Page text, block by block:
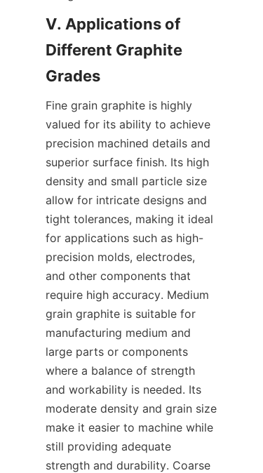
V. Applications of
Different Graphite
Grades
Fine grain graphite is highly
valued for its ability to achieve
precision machined details and
superior surface finish. Its high
density and small particle size
allow for intricate designs and
tight tolerances, making it ideal
for applications such as high-
precision molds, electrodes,
and other components that
require high accuracy. Medium
grain graphite is suitable for
manufacturing medium and
large parts or components
where a balance of strength
and workability is needed. Its
moderate density and grain size
make it easier to machine while
still providing adequate
strength and durability. Coarse